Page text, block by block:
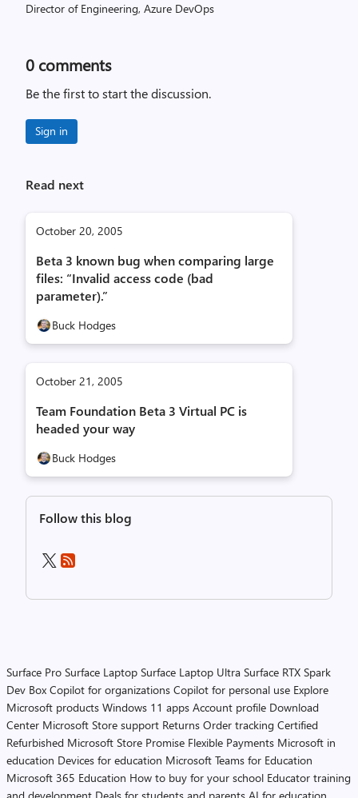
Director of Engineering, Azure DevOps
0 comments
Be the first to start the discussion.
Sign in
Read next
October 20, 2005
Beta 3 known bug when comparing large
files: “Invalid access code (bad
parameter).”
Buck Hodges
October 21, 2005
Team Foundation Beta 3 Virtual PC is
headed your way
Buck Hodges
Follow this blog
Surface Pro Surface Laptop Surface Laptop Ultra Surface RTX Spark
Dev Box Copilot for organizations Copilot for personal use Explore
Microsoft products Windows 11 apps Account profile Download
Center Microsoft Store support Returns Order tracking Certified
Refurbished Microsoft Store Promise Flexible Payments Microsoft in
education Devices for education Microsoft Teams for Education
Microsoft 365 Education How to buy for your school Educator training